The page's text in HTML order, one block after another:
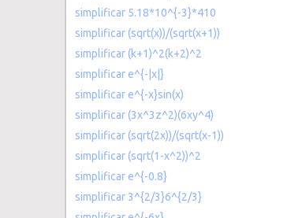
simplificar 5.18*10^{-3}*410
simplificar (sqrt(x))/(sqrt(x+1))
simplificar (k+1)^2(k+2)^2
simplificar e^{-|x|}
simplificar e^{-x}sin(x)
simplificar (3x^3z^2)(6xy^4)
simplificar (sqrt(2x))/(sqrt(x-1))
simplificar (sqrt(1-x^2))^2
simplificar e^{-0.8}
simplificar 3^{2/3}6^{2/3}